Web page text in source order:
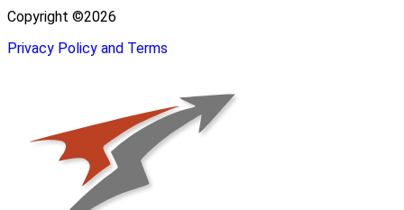
Copyright ©2026
Privacy Policy and Terms